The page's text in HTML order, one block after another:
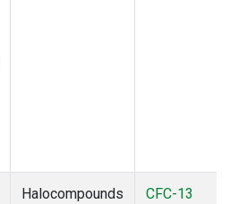
Halocompounds
CFC-13